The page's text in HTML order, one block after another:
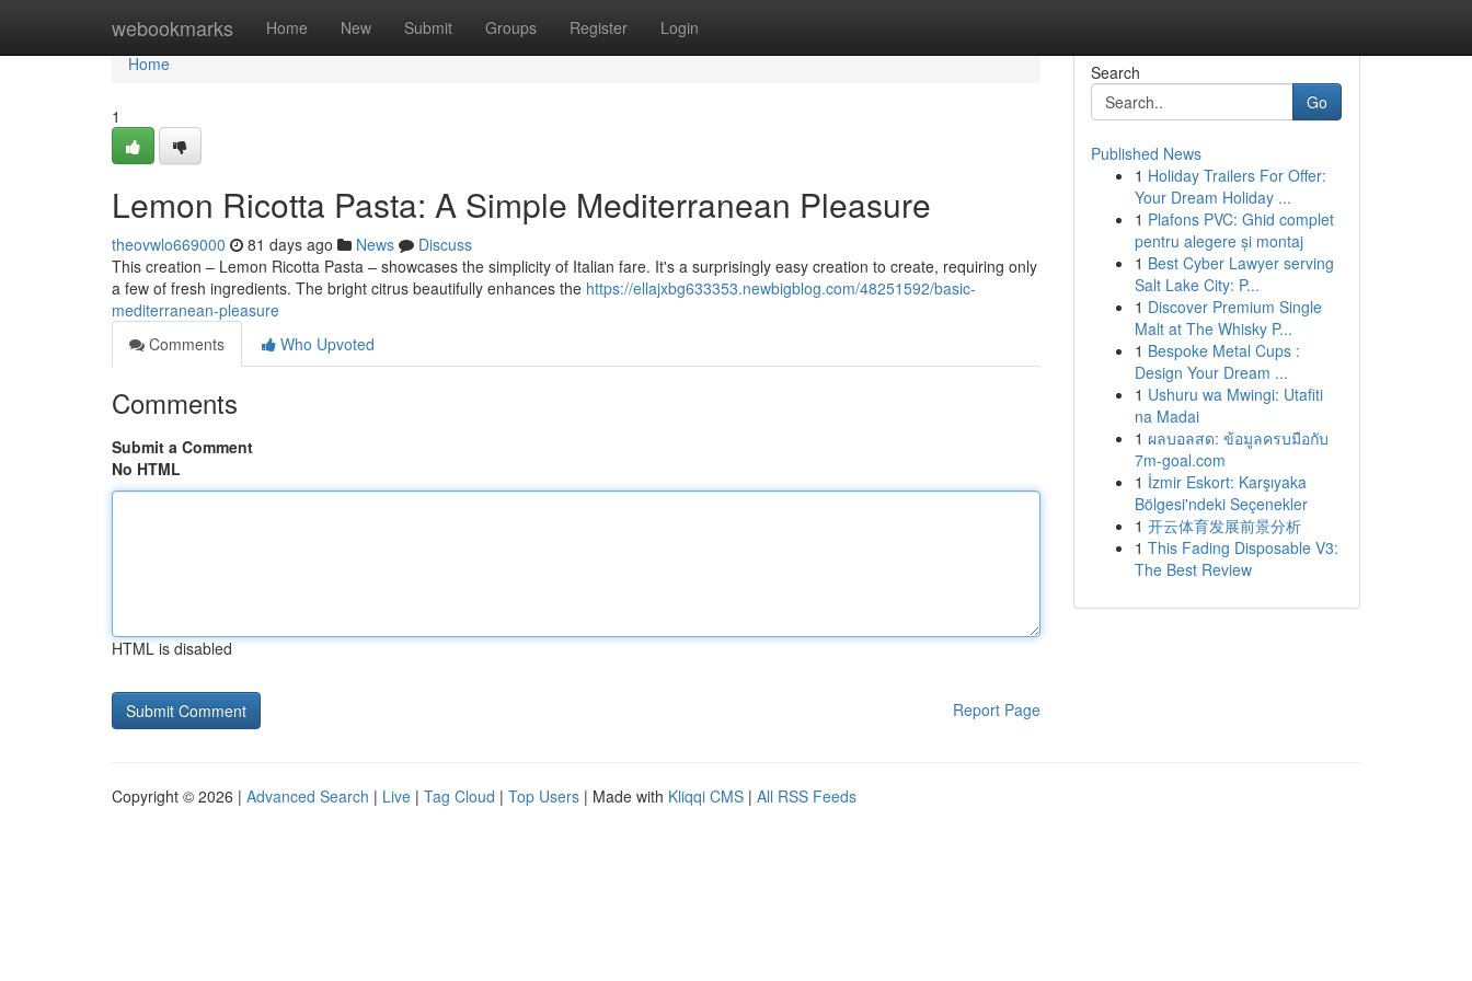
webookmarks Home New Submit Groups Register Login
Home
Home
1
Lemon Ricotta Pasta: A Simple Mediterranean Pleasure
theovwlo669000 81 days ago News
Discuss
This creation – Lemon Ricotta Pasta – showcases the simplicity of Italian fare. It's a surprisingly easy creation to create, requiring only
a few of fresh ingredients. The bright citrus beautifully enhances the https://ellajxbg633353.newbigblog.com/48251592/basic-
mediterranean-pleasure
Comments
Who Upvoted
Comments
Submit a Comment
No HTML
HTML is disabled
Report Page
Search
Go
Published News
1 Holiday Trailers For Offer:
Your Dream Holiday ...
1 Plafons PVC: Ghid complet
pentru alegere și montaj
1 Best Cyber Lawyer serving
Salt Lake City: P...
1 Discover Premium Single
Malt at The Whisky P...
1 Bespoke Metal Cups :
Design Your Dream ...
1 Ushuru wa Mwingi: Utafiti
na Madai
1 ผลบอลสด: ข้อมูลครบมือกับ
7m-goal.com
1 İzmir Eskort: Karşıyaka
Bölgesi'ndeki Seçenekler
1 开云体育发展前景分析
1 This Fading Disposable V3:
The Best Review
Copyright © 2026 | Advanced Search | Live | Tag Cloud | Top Users | Made with Kliqqi CMS | All RSS Feeds